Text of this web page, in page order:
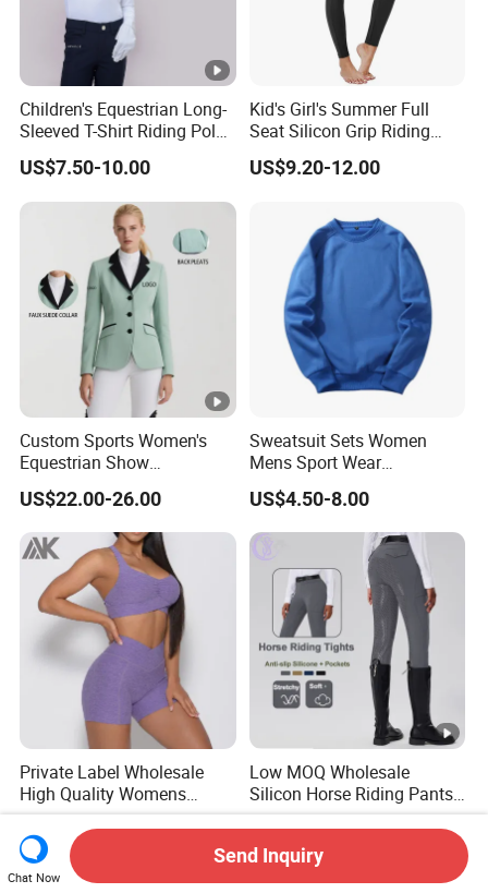
Children's Equestrian Long-
Sleeved T-Shirt Riding Polo
Shirt White Equestrian
Competition Wear Quick-
Drying Children's Riding
US$7.50-10.00
Kid's Girl's Summer Full
Seat Silicon Grip Riding
Tights Horseback Active
Tights Riding Equestrian
US$9.20-12.00
Custom Sports Women's
Equestrian Show
Competition Equestrian
Supplies Contrast Color
Ladies Horse Riding Clothes
Equestrian Jacket
US$22.00-26.00
Sweatsuit Sets Women
Mens Sport Wear
Sublimation Hoodies for
Men
US$4.50-8.00
Private Label Wholesale
High Quality Womens
Athletic Fitness Clothing
Yoga Wear Set
US$8.00-12.00
Low MOQ Wholesale
Silicon Horse Riding Pants
Leggings Tights Women
US$19.00-21.00
Chat Now
Send Inquiry